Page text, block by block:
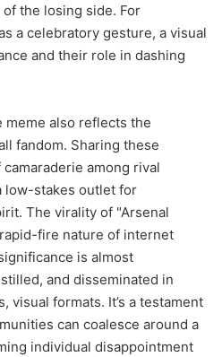
the losing side. For
a celebratory gesture, a visual
and their role in dashing
meme also reflects the
fandom. Sharing these
among rival
low-stakes outlet for
The virality of "Arsenal
fire nature of internet
is almost
and disseminated in
visual formats. It’s a testament
can coalesce around a
individual disappointment